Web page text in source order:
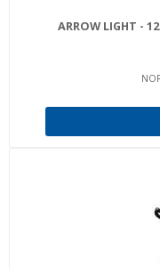
ARROW LIGHT -